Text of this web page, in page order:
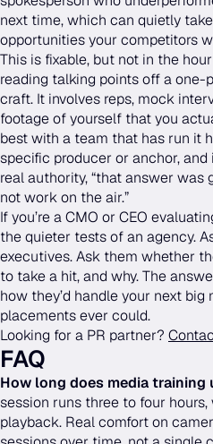
next time, which can quietly
opportunities your competitors
This is fixable, but not in the
reading talking points off a one-
craft. It involves reps, mock
footage of yourself that you
best with a team that has run it
specific producer or anchor,
real authority, “that answer was
not work on the air.”
If you’re a CMO or CEO
the quieter tests of an agency.
executives. Ask them whether
to take a hit, and why. The
how they’d handle your next
placements ever could.
Looking for a PR partner?
FAQ
How long does media training
session runs three to four
playback. Real comfort on